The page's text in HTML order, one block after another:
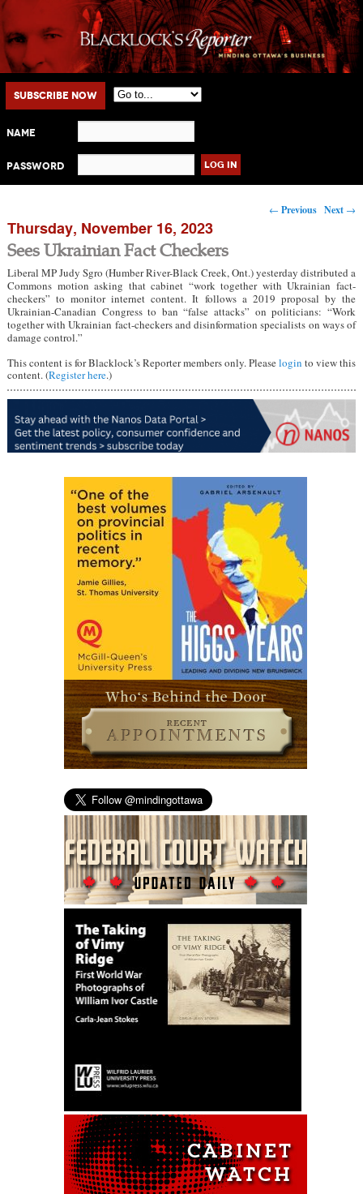
Main menu
Skip to primary content
Skip to secondary content
Subscribe Now
Name
Password
Post navigation
← Previous Next →
Thursday, November 16, 2023
Sees Ukrainian Fact Checkers
Liberal MP Judy Sgro (Humber River-Black Creek, Ont.) yesterday distributed a
Commons motion asking that cabinet “work together with Ukrainian fact-
checkers” to monitor internet content. It follows a 2019 proposal by the
Ukrainian-Canadian Congress to ban “false attacks” on politicians: “Work
together with Ukrainian fact-checkers and disinformation specialists on ways of
damage control.”
This content is for Blacklock’s Reporter members only. Pleaselogin to view this
content. (Register here.)